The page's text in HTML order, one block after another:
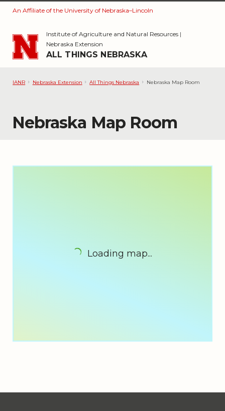
Skip to main content
An Affiliate of the University of Nebraska–Lincoln
Institute of Agriculture and Natural Resources|
Nebraska Extension
ALL THINGS NEBRASKA
IANR Nebraska Extension All Things Nebraska Nebraska Map Room
Nebraska Map Room
Loading map...